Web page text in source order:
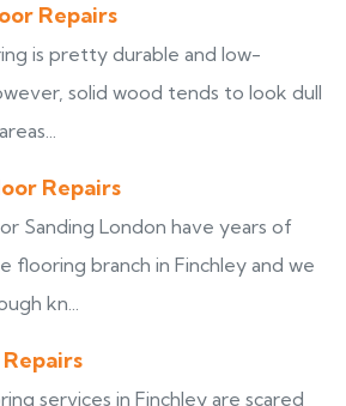
Repairs
is pretty durable and low-
solid wood tends to look dull
Repairs
Sanding London have years of
flooring branch in Finchley and we
kn...
services in Finchley are scared